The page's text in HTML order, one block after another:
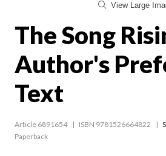
View Large
The Song
Author's
Text
Article 6891654 ISBN 9781526664822
Paperback